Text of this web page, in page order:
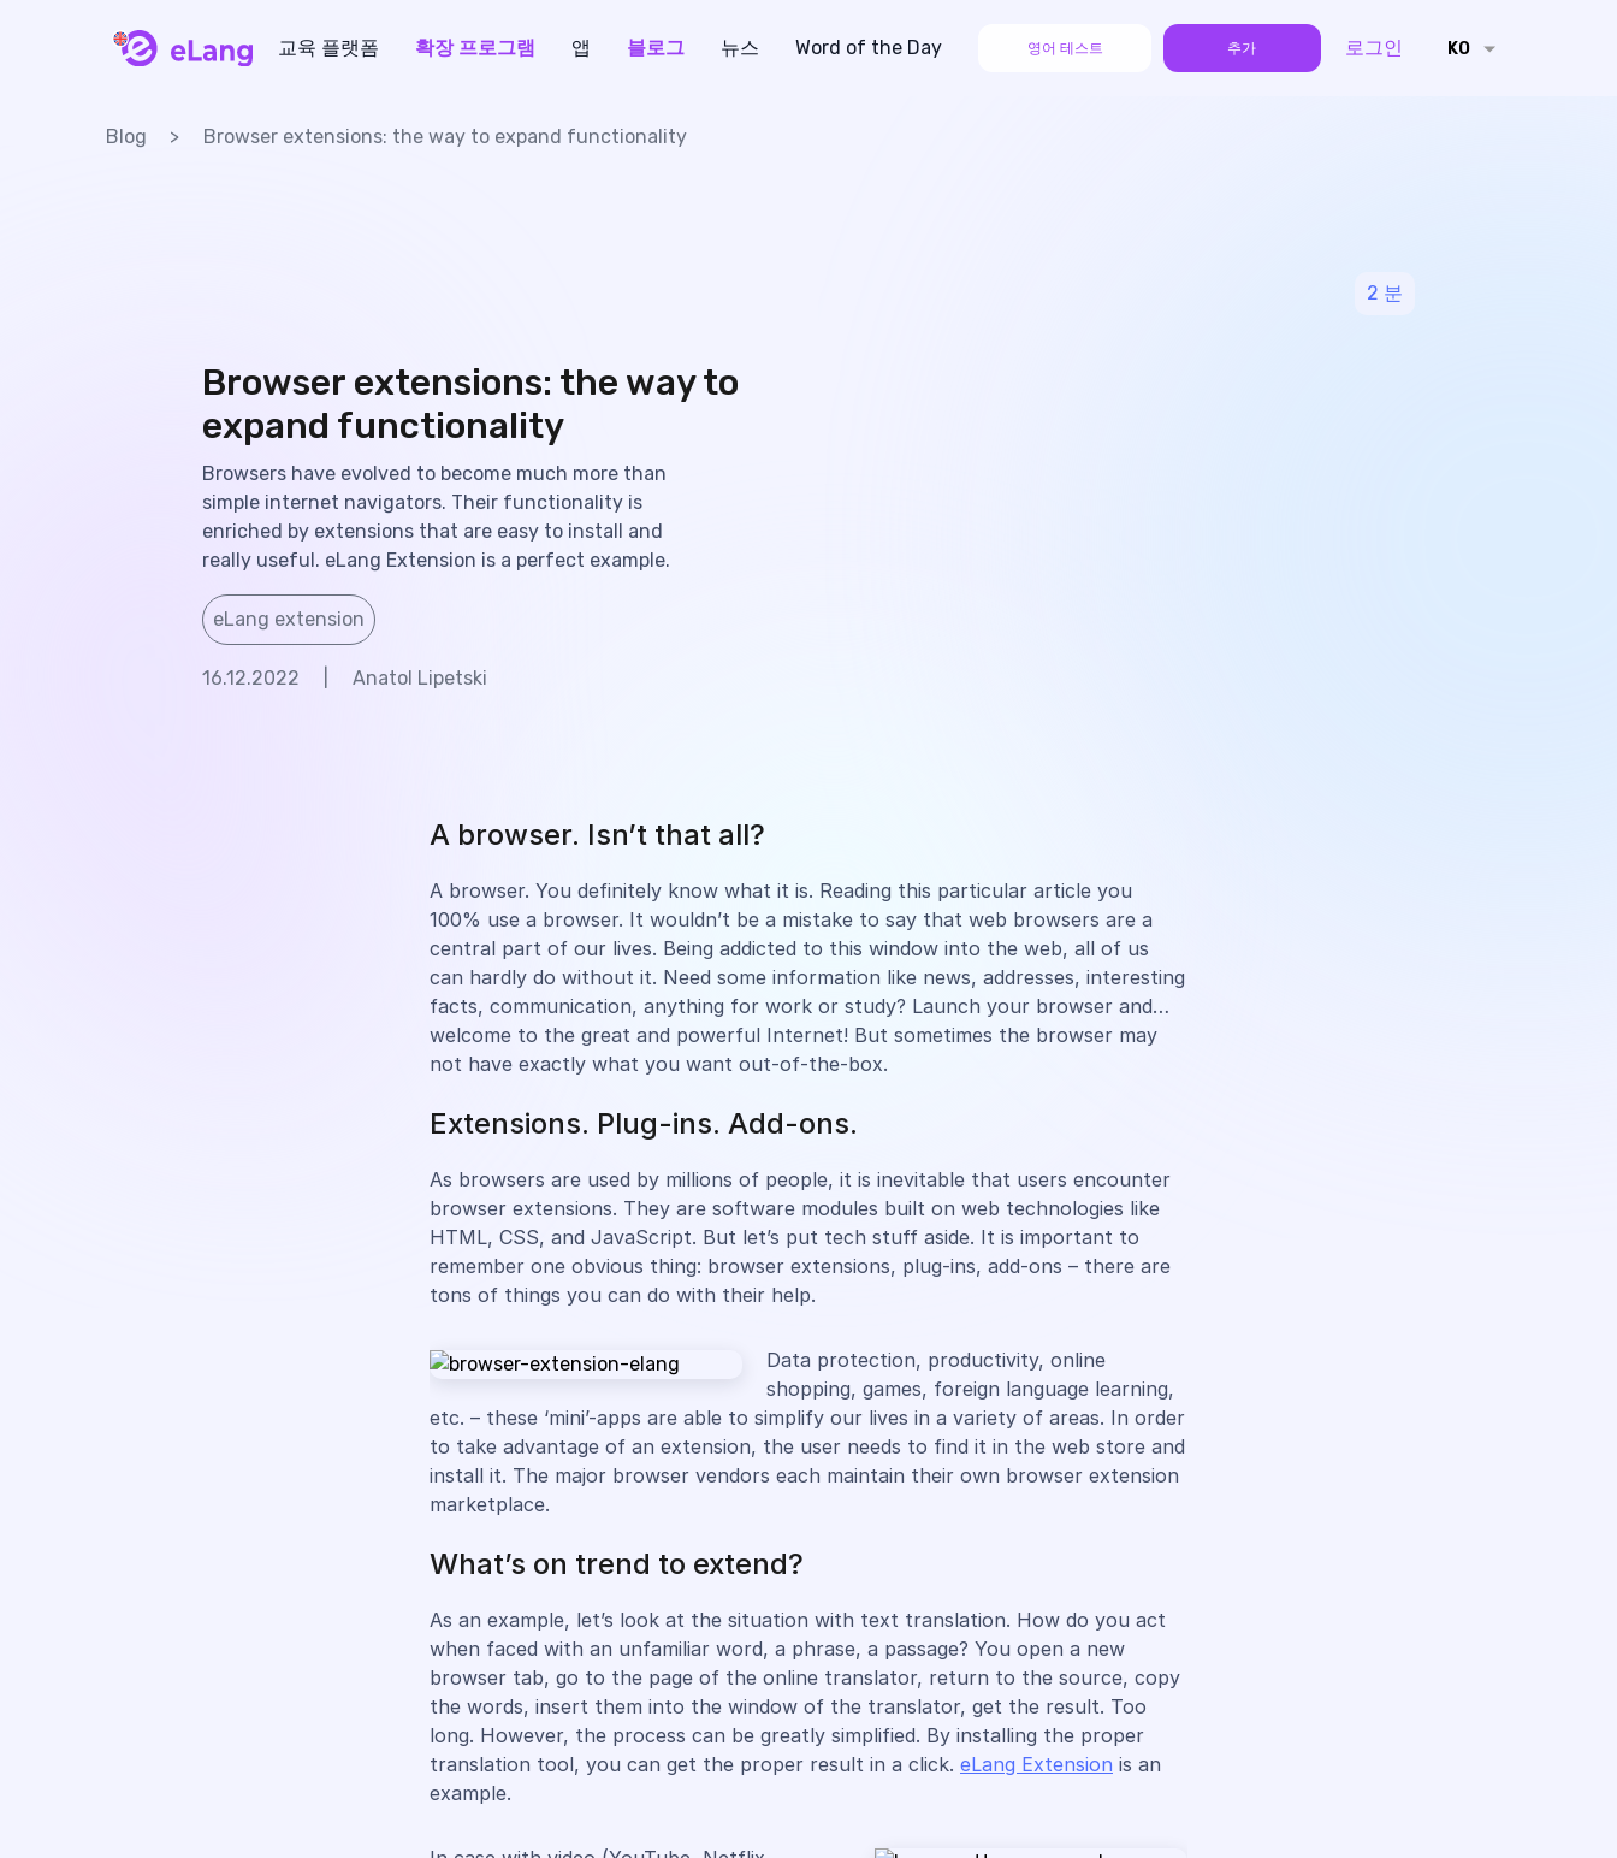
교육 플랫폼 확장 프로그램 앱 블로그 뉴스 Word of the Day 영어 테스트 추가 로그인 KO
Blog Browser extensions: the way to expand functionality
Browser extensions: the way to
expand functionality
Browsers have evolved to become much more than
simple internet navigators. Their functionality is
enriched by extensions that are easy to install and
really useful. eLang Extension is a perfect example.
eLang extension
16.12.2022 Anatol Lipetski
2 분
A browser. Isn’t that all?
A browser. You definitely know what it is. Reading this particular article you
100% use a browser. It wouldn’t be a mistake to say that web browsers are a
central part of our lives. Being addicted to this window into the web, all of us
can hardly do without it. Need some information like news, addresses, interesting
facts, communication, anything for work or study? Launch your browser and…
welcome to the great and powerful Internet! But sometimes the browser may
not have exactly what you want out-of-the-box.
Extensions. Plug-ins. Add-ons.
As browsers are used by millions of people, it is inevitable that users encounter
browser extensions. They are software modules built on web technologies like
HTML, CSS, and JavaScript. But let’s put tech stuff aside. It is important to
remember one obvious thing: browser extensions, plug-ins, add-ons – there are
tons of things you can do with their help.
Data protection, productivity, online
shopping, games, foreign language learning,
etc. – these ‘mini’-apps are able to simplify our lives in a variety of areas. In order
to take advantage of an extension, the user needs to find it in the web store and
install it. The major browser vendors each maintain their own browser extension
marketplace.
What’s on trend to extend?
As an example, let’s look at the situation with text translation. How do you act
when faced with an unfamiliar word, a phrase, a passage? You open a new
browser tab, go to the page of the online translator, return to the source, copy
the words, insert them into the window of the translator, get the result. Too
long. However, the process can be greatly simplified. By installing the proper
translation tool, you can get the proper result in a click. eLang Extension is an
example.